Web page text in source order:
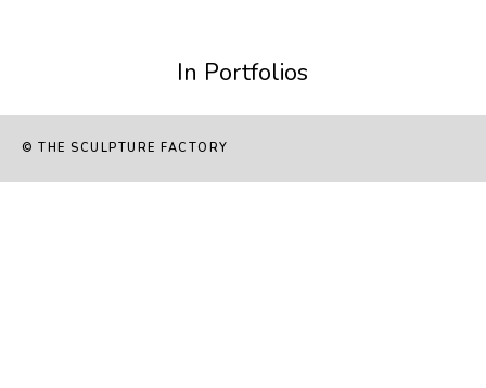
In Portfolios
© THE SCULPTURE FACTORY